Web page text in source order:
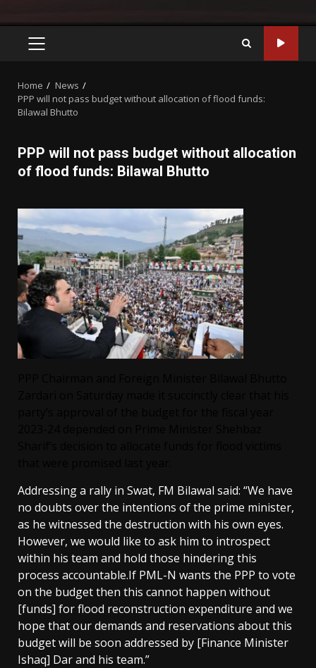
PRIMARY
Home
News
PPP will not pass budget without allocation of flood funds:
Bilawal Bhutto
PPP will not pass budget without allocation
of flood funds: Bilawal Bhutto
Addressing a rally in Swat, FM Bilawal said: “We have
no doubts over the intentions of the prime minister,
as he witnessed the destruction with his own eyes.
However, we would like to ask him to introspect
within his team and hold those hindering this
process accountable.If PML-N wants the PPP to vote
on the budget then this cannot happen without
[funds] for flood reconstruction expenditure and we
hope that our demands and reservations about this
budget will be soon addressed by [Finance Minister
Ishaq] Dar and his team.”